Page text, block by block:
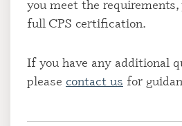
you meet the requirements,
full CPS certification.
If you have any additional
please contact us for